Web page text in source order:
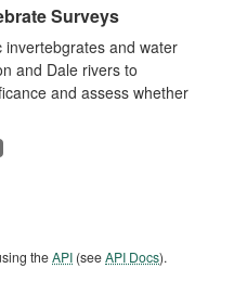
Surveys
and water
and Dale rivers to
and assess whether
theAPI (seeAPI Docs).